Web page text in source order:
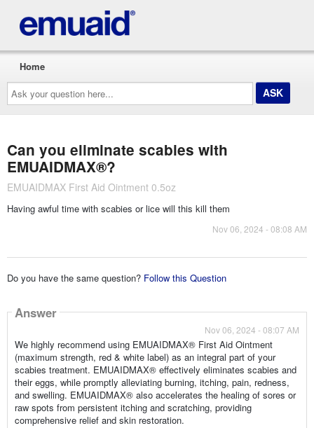
Ask
your
question
here...
Home
Can you eliminate scabies with
EMUAIDMAX®?
EMUAIDMAX First Aid Ointment 0.5oz
Having awful time with scabies or lice will this kill them
Nov 06, 2024 - 08:08 AM
Do you have the same question? Follow this Question
Answer
Nov 06, 2024 - 08:07 AM
We highly recommend using EMUAIDMAX® First Aid Ointment
(maximum strength, red & white label) as an integral part of your
scabies treatment. EMUAIDMAX® effectively eliminates scabies and
their eggs, while promptly alleviating burning, itching, pain, redness,
and swelling. EMUAIDMAX® also accelerates the healing of sores or
raw spots from persistent itching and scratching, providing
comprehensive relief and skin restoration.